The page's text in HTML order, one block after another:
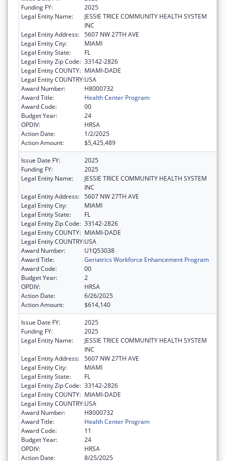
Funding FY:
2025
Legal Entity Name:
JESSIE TRICE COMMUNITY HEALTH SYSTEM
INC
Legal Entity Address: 5607 NW 27TH AVE
Legal Entity City:
MIAMI
Legal Entity State:
FL
Legal Entity Zip Code: 33142-2826
Legal Entity COUNTY: MIAMI-DADE
Legal Entity COUNTRY:USA
Award Number:
H8000732
Award Title:
Health Center Program
Award Code:
00
Budget Year:
24
OPDIV:
HRSA
Action Date:
1/2/2025
Action Amount:
$5,425,489
Issue Date FY:
2025
Funding FY:
2025
Legal Entity Name:
JESSIE TRICE COMMUNITY HEALTH SYSTEM
INC
Legal Entity Address: 5607 NW 27TH AVE
Legal Entity City:
MIAMI
Legal Entity State:
FL
Legal Entity Zip Code: 33142-2826
Legal Entity COUNTY: MIAMI-DADE
Legal Entity COUNTRY:USA
Award Number:
U1Q53038
Award Title:
Geriatrics Workforce Enhancement Program
Award Code:
00
Budget Year:
2
OPDIV:
HRSA
Action Date:
6/26/2025
Action Amount:
$614,140
Issue Date FY:
2025
Funding FY:
2025
Legal Entity Name:
JESSIE TRICE COMMUNITY HEALTH SYSTEM
INC
Legal Entity Address: 5607 NW 27TH AVE
Legal Entity City:
MIAMI
Legal Entity State:
FL
Legal Entity Zip Code: 33142-2826
Legal Entity COUNTY: MIAMI-DADE
Legal Entity COUNTRY:USA
Award Number:
H8000732
Award Title:
Health Center Program
Award Code:
11
Budget Year:
24
OPDIV:
HRSA
Action Date:
8/25/2025